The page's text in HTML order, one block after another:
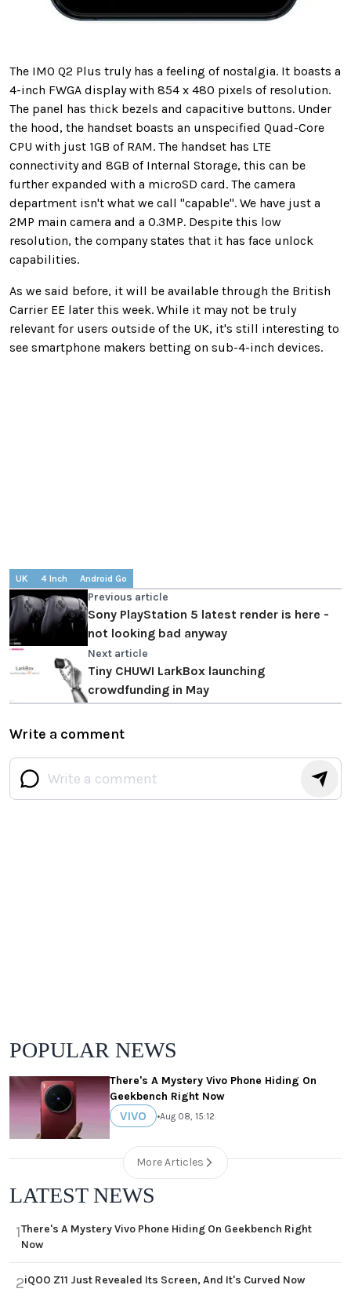
The IMO Q2 Plus truly has a feeling of nostalgia. It boasts a
4-inch FWGA display with 854 x 480 pixels of resolution.
The panel has thick bezels and capacitive buttons. Under
the hood, the handset boasts an unspecified Quad-Core
CPU with just 1GB of RAM. The handset has LTE
connectivity and 8GB of Internal Storage, this can be
further expanded with a microSD card. The camera
department isn't what we call "capable". We have just a
2MP main camera and a 0.3MP. Despite this low
resolution, the company states that it has face unlock
capabilities.
As we said before, it will be available through the British
Carrier EE later this week. While it may not be truly
relevant for users outside of the UK, it's still interesting to
see smartphone makers betting on sub-4-inch devices.
UK 4 Inch Android Go
Previous article
Sony PlayStation 5 latest render is here -
not looking bad anyway
Next article
Tiny CHUWI LarkBox launching
crowdfunding in May
Write a comment
POPULAR NEWS
There's A Mystery Vivo Phone Hiding On
Geekbench Right Now
VIVO •Aug 08, 15:12
More Articles
LATEST NEWS
1There's A Mystery Vivo Phone Hiding On Geekbench Right
Now
2iQOO Z11 Just Revealed Its Screen, And It's Curved Now